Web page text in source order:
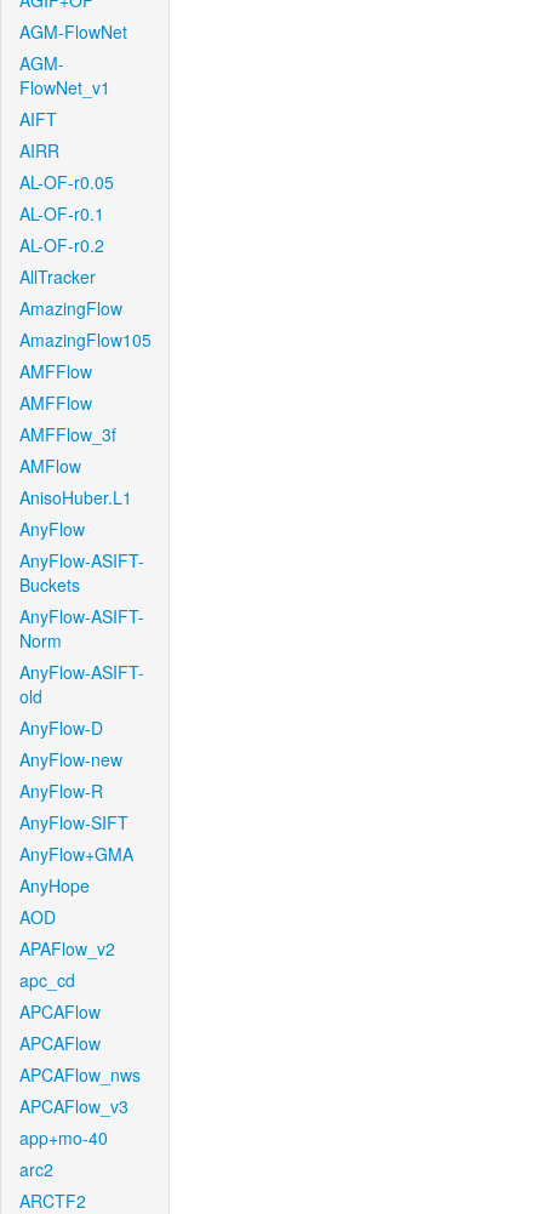
AGM-FlowNet
AGM-
FlowNet_v1
AIFT
AIRR
AL-OF-r0.05
AL-OF-r0.1
AL-OF-r0.2
AllTracker
AmazingFlow
AmazingFlow105
AMFFlow
AMFFlow
AMFFlow_3f
AMFlow
AnisoHuber.L1
AnyFlow
AnyFlow-ASIFT-
Buckets
AnyFlow-ASIFT-
Norm
AnyFlow-ASIFT-
old
AnyFlow-D
AnyFlow-new
AnyFlow-R
AnyFlow-SIFT
AnyFlow+GMA
AnyHope
AOD
APAFlow_v2
apc_cd
APCAFlow
APCAFlow
APCAFlow_nws
APCAFlow_v3
app+mo-40
arc2
ARCTF2